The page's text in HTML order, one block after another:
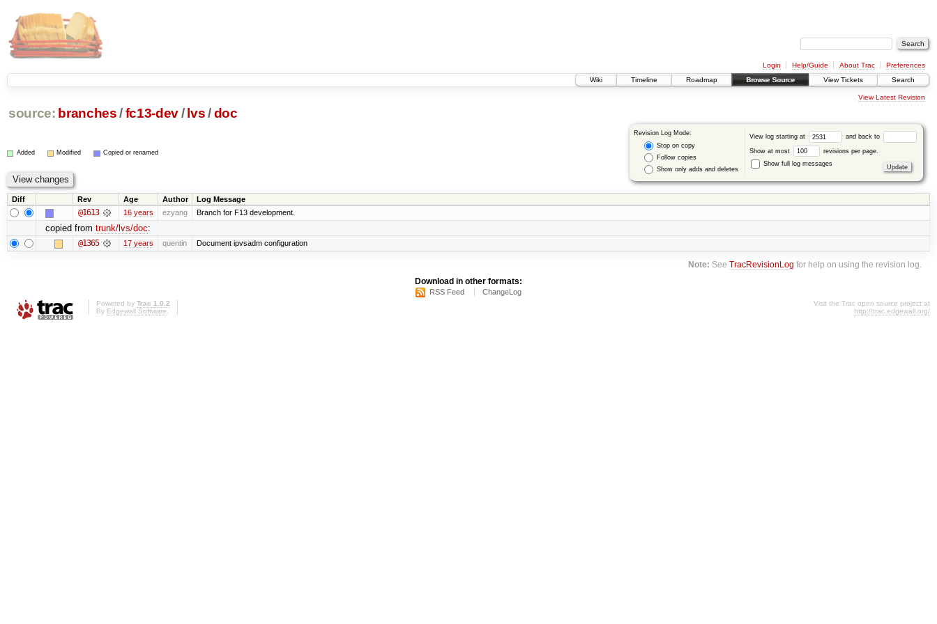
Login Help/Guide About Trac
Preferences
Wiki
Timeline Roadmap Browse Source View Tickets Search
View Latest Revision
source: branches /fc13-dev/ lvs/ doc
Revision Log Mode:
Stop on copy
Follow copies
Show only adds and deletes
View log starting at and back to
Show at most
revisions per page.
Show full log messages
Added Modified Copied or renamed
Diff Rev Age Author Log Message
@1613 16 years ezyang Branch for F13 development.
copied from trunk/lvs/doc:
@1365 17 years quentin Document ipvsadm configuration
Note: SeeTracRevisionLog for help on using the revision log.
Download in other formats:
RSS Feed ChangeLog
Powered by Trac 1.0.2
By Edgewall Software
Visit the Trac open source project at
http://trac.edgewall.org/